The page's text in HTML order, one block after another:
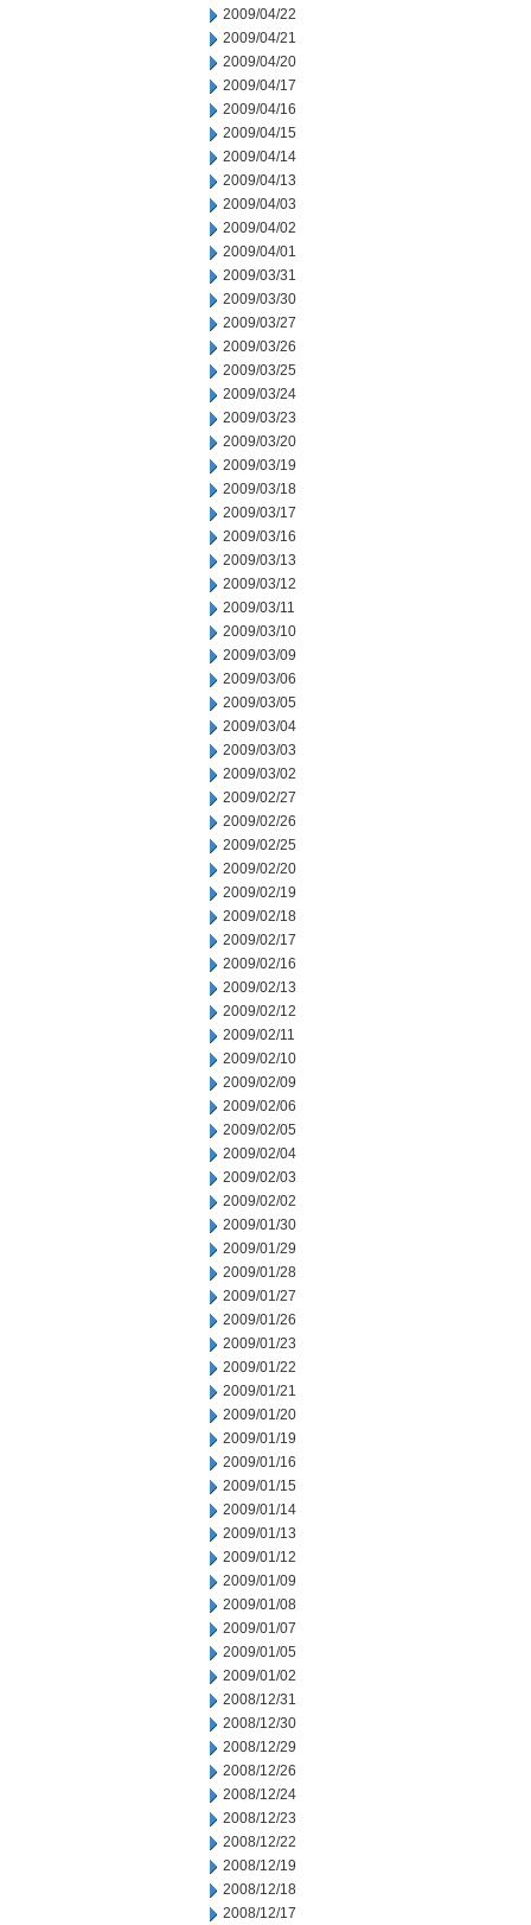
2009/04/22
2009/04/21
2009/04/20
2009/04/17
2009/04/16
2009/04/15
2009/04/14
2009/04/13
2009/04/03
2009/04/02
2009/04/01
2009/03/31
2009/03/30
2009/03/27
2009/03/26
2009/03/25
2009/03/24
2009/03/23
2009/03/20
2009/03/19
2009/03/18
2009/03/17
2009/03/16
2009/03/13
2009/03/12
2009/03/11
2009/03/10
2009/03/09
2009/03/06
2009/03/05
2009/03/04
2009/03/03
2009/03/02
2009/02/27
2009/02/26
2009/02/25
2009/02/20
2009/02/19
2009/02/18
2009/02/17
2009/02/16
2009/02/13
2009/02/12
2009/02/11
2009/02/10
2009/02/09
2009/02/06
2009/02/05
2009/02/04
2009/02/03
2009/02/02
2009/01/30
2009/01/29
2009/01/28
2009/01/27
2009/01/26
2009/01/23
2009/01/22
2009/01/21
2009/01/20
2009/01/19
2009/01/16
2009/01/15
2009/01/14
2009/01/13
2009/01/12
2009/01/09
2009/01/08
2009/01/07
2009/01/05
2009/01/02
2008/12/31
2008/12/30
2008/12/29
2008/12/26
2008/12/24
2008/12/23
2008/12/22
2008/12/19
2008/12/18
2008/12/17